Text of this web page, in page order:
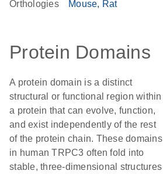
Orthologies Mouse Rat
Protein Domains
A protein domain is a distinct
structural or functional region within
a protein that can evolve, function,
and exist independently of the rest
of the protein chain. These domains
in human TRPC3 often fold into
stable, three-dimensional structures